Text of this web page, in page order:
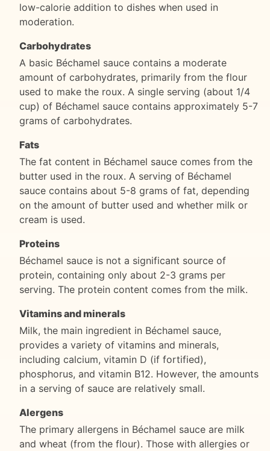
low-calorie addition to dishes when used in
moderation.
Carbohydrates
A basic Béchamel sauce contains a moderate
amount of carbohydrates, primarily from the flour
used to make the roux. A single serving (about 1/4
cup) of Béchamel sauce contains approximately 5-7
grams of carbohydrates.
Fats
The fat content in Béchamel sauce comes from the
butter used in the roux. A serving of Béchamel
sauce contains about 5-8 grams of fat, depending
on the amount of butter used and whether milk or
cream is used.
Proteins
Béchamel sauce is not a significant source of
protein, containing only about 2-3 grams per
serving. The protein content comes from the milk.
Vitamins and minerals
Milk, the main ingredient in Béchamel sauce,
provides a variety of vitamins and minerals,
including calcium, vitamin D (if fortified),
phosphorus, and vitamin B12. However, the amounts
in a serving of sauce are relatively small.
Alergens
The primary allergens in Béchamel sauce are milk
and wheat (from the flour). Those with allergies or